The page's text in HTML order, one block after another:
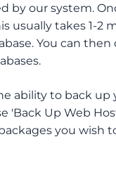
by our system.
usually takes 1-2
You can then
ability to back up
'Back Up Web
you wish